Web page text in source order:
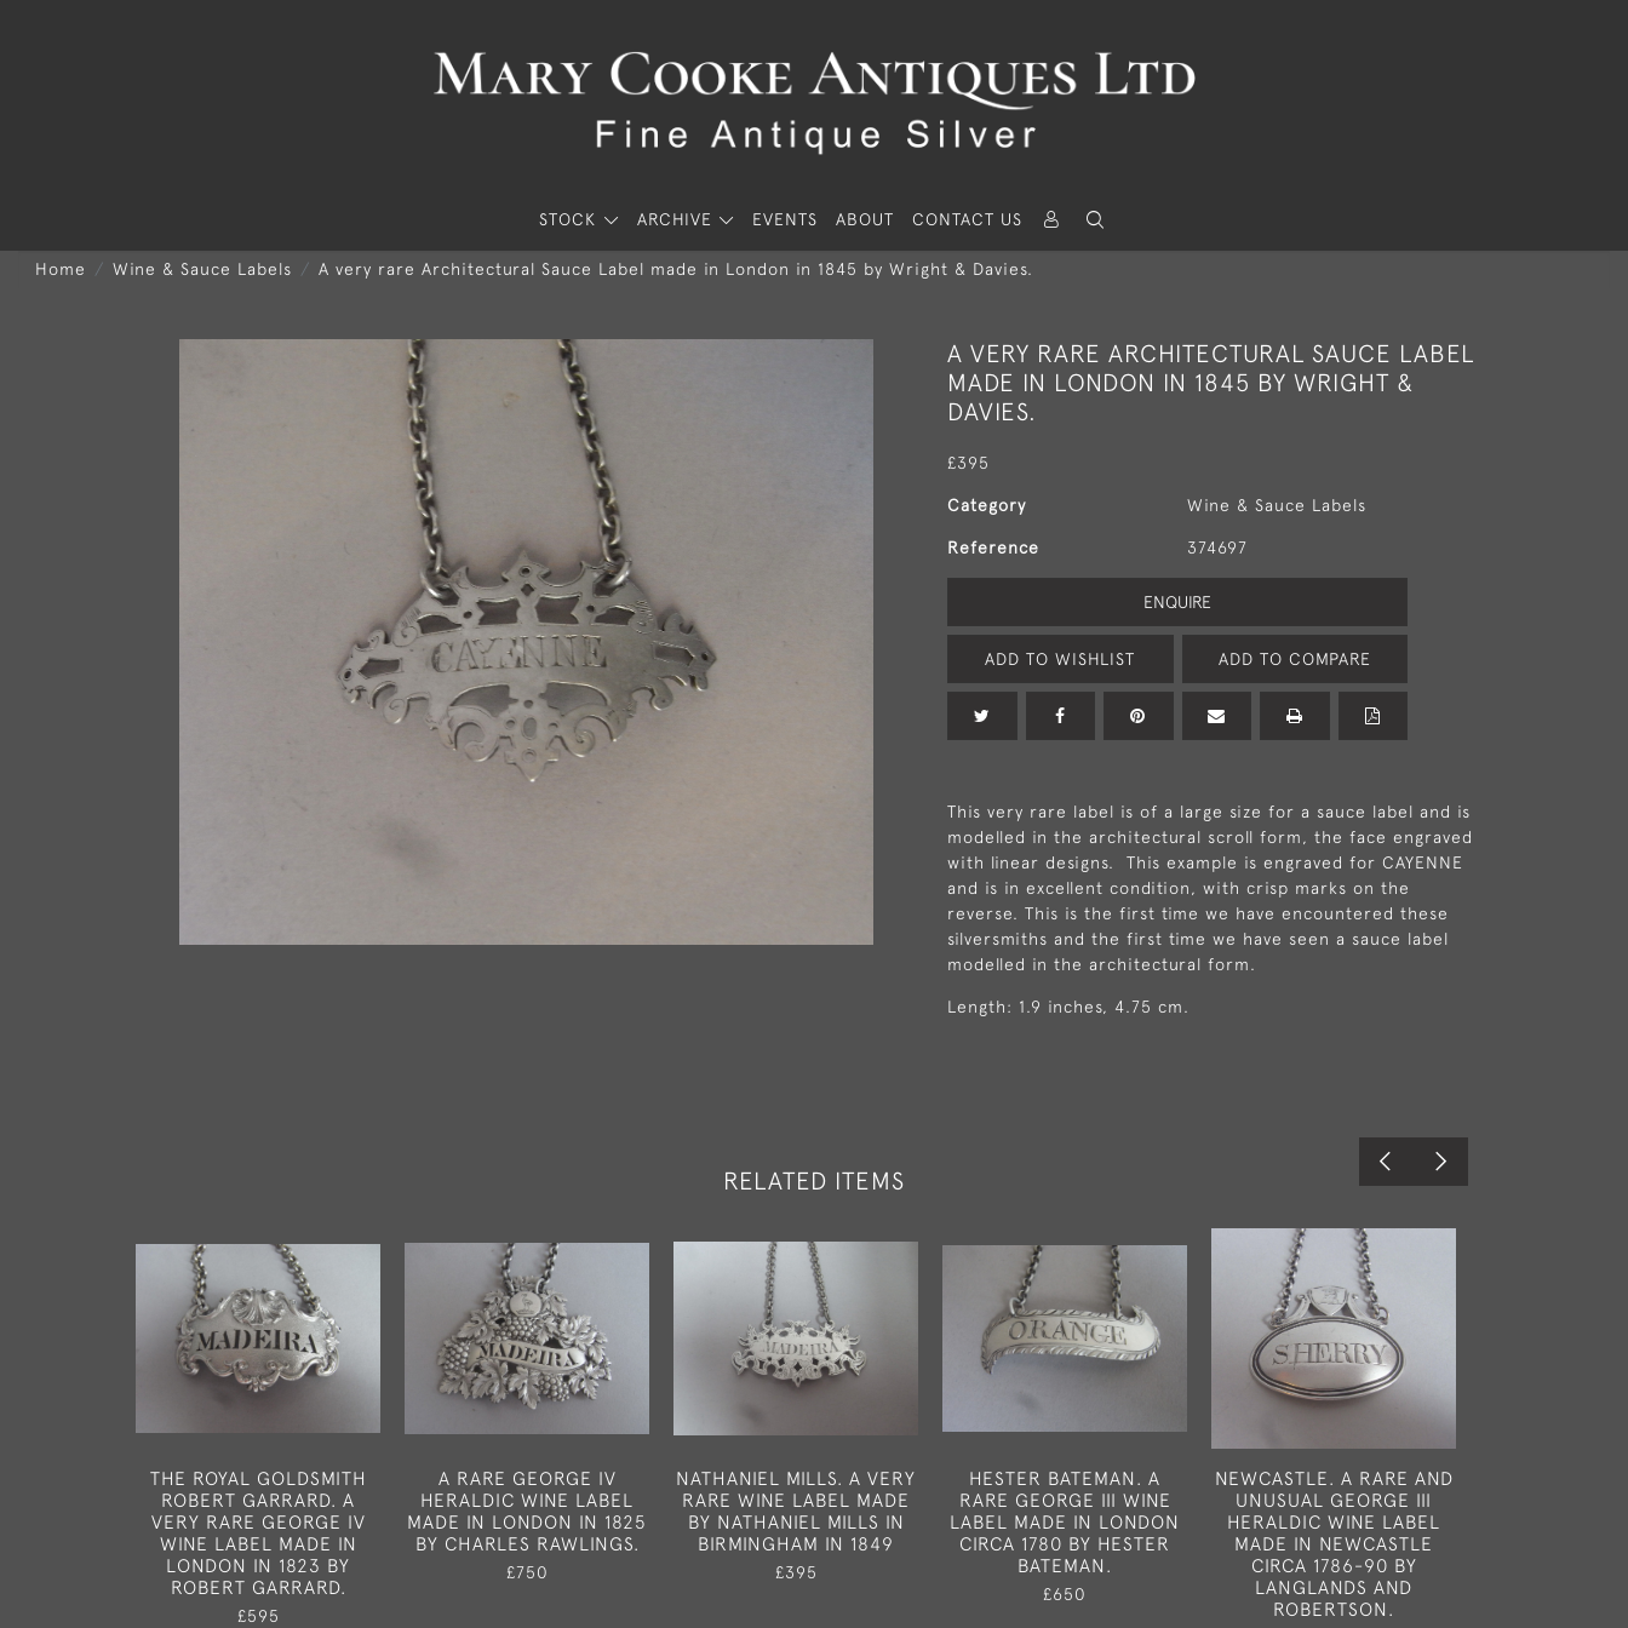
STOCK ARCHIVE EVENTS ABOUT CONTACT US
Home Wine & Sauce Labels A very rare Architectural Sauce Label made in London in 1845 by Wright & Davies.
A VERY RARE ARCHITECTURAL SAUCE LABEL
MADE IN LONDON IN 1845 BY WRIGHT &
DAVIES.
£395
Category Wine & Sauce Labels
Reference 374697
ENQUIRE
ADD TO WISHLIST ADD TO COMPARE
This very rare label is of a large size for a sauce label and is
modelled in the architectural scroll form, the face engraved
with linear designs. This example is engraved for CAYENNE
and is in excellent condition, with crisp marks on the
reverse. This is the first time we have encountered these
silversmiths and the first time we have seen a sauce label
modelled in the architectural form.
Length: 1.9 inches, 4.75 cm.
RELATED ITEMS
THE ROYAL GOLDSMITH
ROBERT GARRARD. A
VERY RARE GEORGE IV
WINE LABEL MADE IN
LONDON IN 1823 BY
ROBERT GARRARD.
£595
A RARE GEORGE IV
HERALDIC WINE LABEL
MADE IN LONDON IN 1825
BY CHARLES RAWLINGS.
£750
NATHANIEL MILLS. A VERY
RARE WINE LABEL MADE
BY NATHANIEL MILLS IN
BIRMINGHAM IN 1849
£395
HESTER BATEMAN. A
RARE GEORGE III WINE
LABEL MADE IN LONDON
CIRCA 1780 BY HESTER
BATEMAN.
£650
NEWCASTLE. A RARE AND
UNUSUAL GEORGE III
HERALDIC WINE LABEL
MADE IN NEWCASTLE
CIRCA 1786-90 BY
LANGLANDS AND
ROBERTSON.